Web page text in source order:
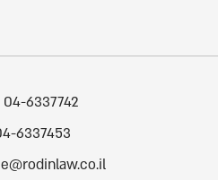
04-6337742
6337453